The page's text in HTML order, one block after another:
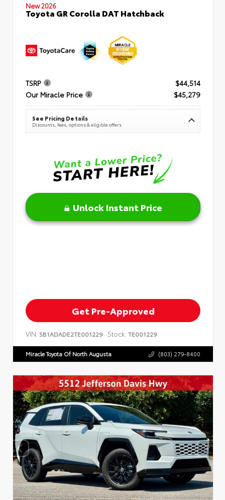
New 2026
Toyota GR Corolla DAT Hatchback
TSRP
$44,514
Our Miracle Price
$45,279
See Pricing Details
Discounts, fees, options & eligible offers
Unlock Instant Price
Get Pre-Approved
VIN: SB1ADADE2TE001229 Stock: TE001229
Miracle Toyota Of North Augusta (803) 279-8400